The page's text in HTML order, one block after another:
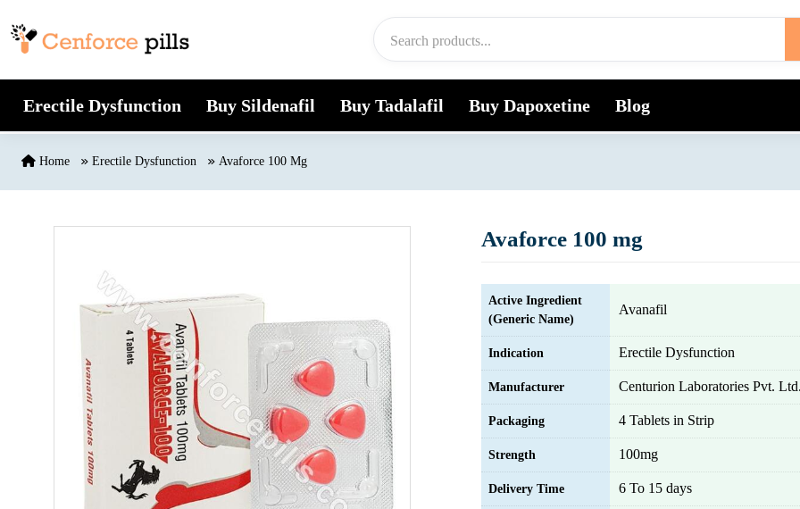
Erectile Dysfunction Buy Sildenafil Buy Tadalafil Buy Dapoxetine Blog
Home Erectile Dysfunction Avaforce 100 Mg
Avaforce 100 mg
Active Ingredient
(Generic Name)
Avanafil
Indication Erectile Dysfunction
Manufacturer Centurion Laboratories Pvt.
Packaging 4 Tablets in Strip
Strength 100mg
Delivery Time 6 To 15 days